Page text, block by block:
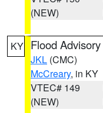
(NEW)
KY Flood Advisory
JKL (CMC)
McCreary, in KY
VTEC# 149
(NEW)